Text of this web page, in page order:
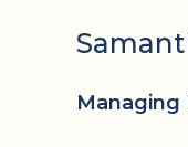
Managing